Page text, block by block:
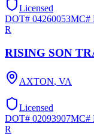
Licensed
DOT# 04260053MC#
R
RISING SON
AXTON, VA
Licensed
DOT# 02093907MC#
R